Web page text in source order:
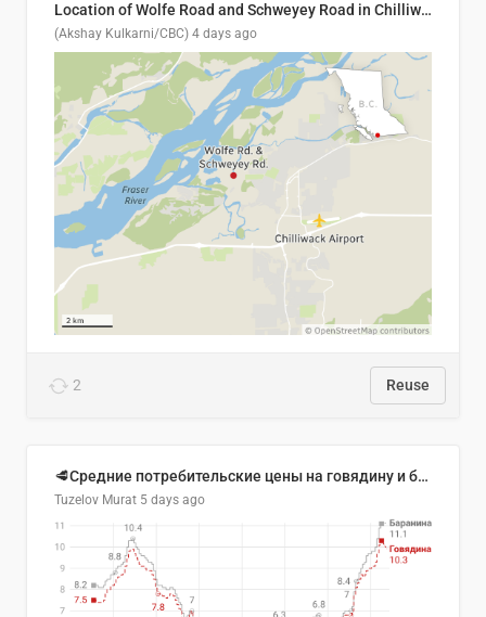
Location of Wolfe Road and Schweyey Road in Chilliwack, B.C.
(Akshay Kulkarni/CBC) 4 days ago
2 Reuse
🥩Средние потребительские цены на говядину и баранину в Узбекистане, 2013–2026 гг.
Tuzelov Murat 5 days ago